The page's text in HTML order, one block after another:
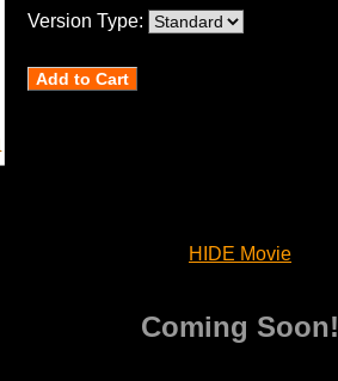
Version Type:
HIDE Movie
Coming Soon!